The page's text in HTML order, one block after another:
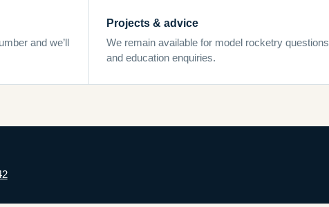
and we’ll
Projects & advice
We remain available for model rocketry questions
and education enquiries.